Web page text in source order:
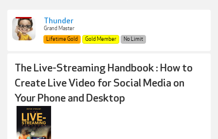
Thunder
Grand Master
Lifetime Gold
Gold Member No Limit
The Live-Streaming Handbook : How to
Create Live Video for Social Media on
Your Phone and Desktop